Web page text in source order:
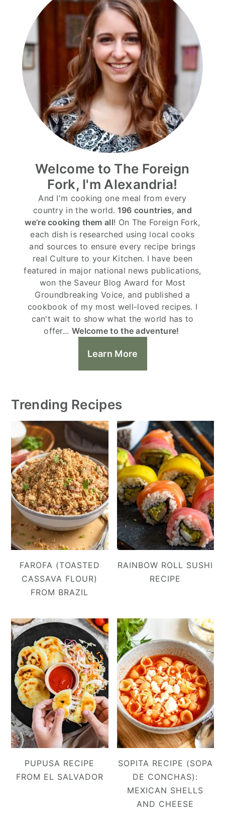
Welcome to The Foreign
Fork, I'm Alexandria!
And I'm cooking one meal from every
country in the world. 196 countries, and
we’re cooking them all! On The Foreign Fork,
each dish is researched using local cooks
and sources to ensure every recipe brings
real Culture to your Kitchen. I have been
featured in major national news publications,
won the Saveur Blog Award for Most
Groundbreaking Voice, and published a
cookbook of my most well-loved recipes. I
can't wait to show what the world has to
offer... Welcome to the adventure!
Learn More
Trending Recipes
FAROFA (TOASTED
CASSAVA FLOUR)
FROM BRAZIL
RAINBOW ROLL SUSHI
RECIPE
PUPUSA RECIPE
FROM EL SALVADOR
SOPITA RECIPE (SOPA
DE CONCHAS):
MEXICAN SHELLS
AND CHEESE